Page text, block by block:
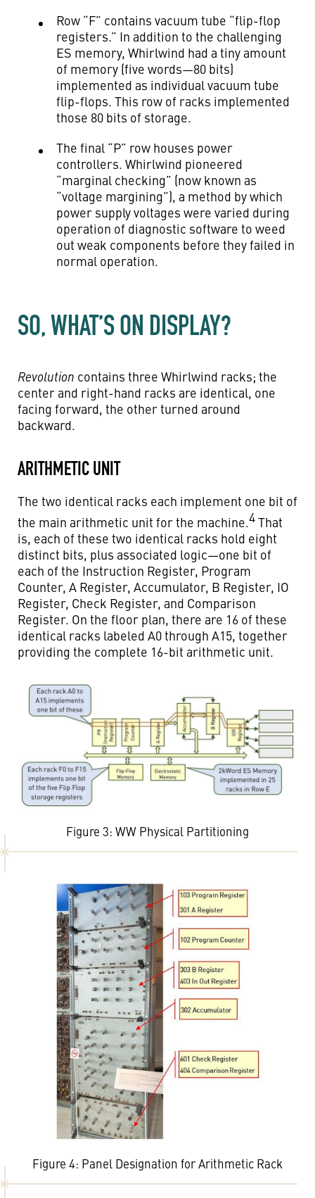
Row “F” contains vacuum tube “flip-flop
registers.” In addition to the challenging
ES memory, Whirlwind had a tiny amount
of memory (five words—80 bits)
implemented as individual vacuum tube
flip-flops. This row of racks implemented
those 80 bits of storage.
The final “P” row houses power
controllers. Whirlwind pioneered
“marginal checking” (now known as
“voltage margining”), a method by which
power supply voltages were varied during
operation of diagnostic software to weed
out weak components before they failed in
normal operation.
SO, WHAT’S ON DISPLAY?
Revolution contains three Whirlwind racks; the
center and right-hand racks are identical, one
facing forward, the other turned around
backward.
ARITHMETIC UNIT
The two identical racks each implement one bit of
the main arithmetic unit for the machine.4That
is, each of these two identical racks hold eight
distinct bits, plus associated logic—one bit of
each of the Instruction Register, Program
Counter, A Register, Accumulator, B Register, IO
Register, Check Register, and Comparison
Register. On the floor plan, there are 16 of these
identical racks labeled A0 through A15, together
providing the complete 16-bit arithmetic unit.
Figure 3: WW Physical Partitioning
Figure 4: Panel Designation for Arithmetic Rack